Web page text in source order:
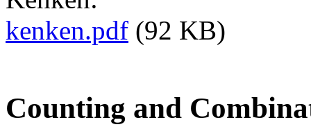
kenken.pdf (92 KB)
Counting and